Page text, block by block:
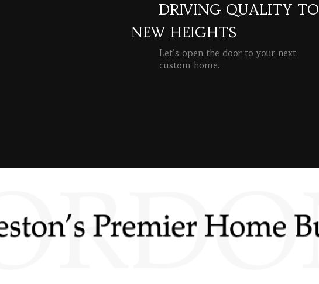
DRIVING QUALITY TO
NEW HEIGHTS
Let's open the door to your next
custom home.